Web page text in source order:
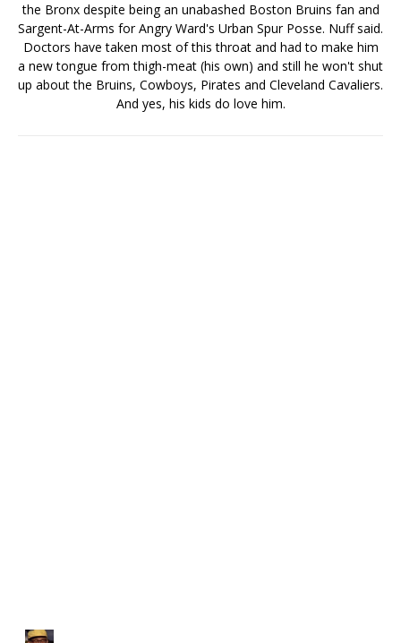
the Bronx despite being an unabashed Boston Bruins fan and
Sargent-At-Arms for Angry Ward's Urban Spur Posse. Nuff said.
Doctors have taken most of this throat and had to make him
a new tongue from thigh-meat (his own) and still he won't shut
up about the Bruins, Cowboys, Pirates and Cleveland Cavaliers.
And yes, his kids do love him.